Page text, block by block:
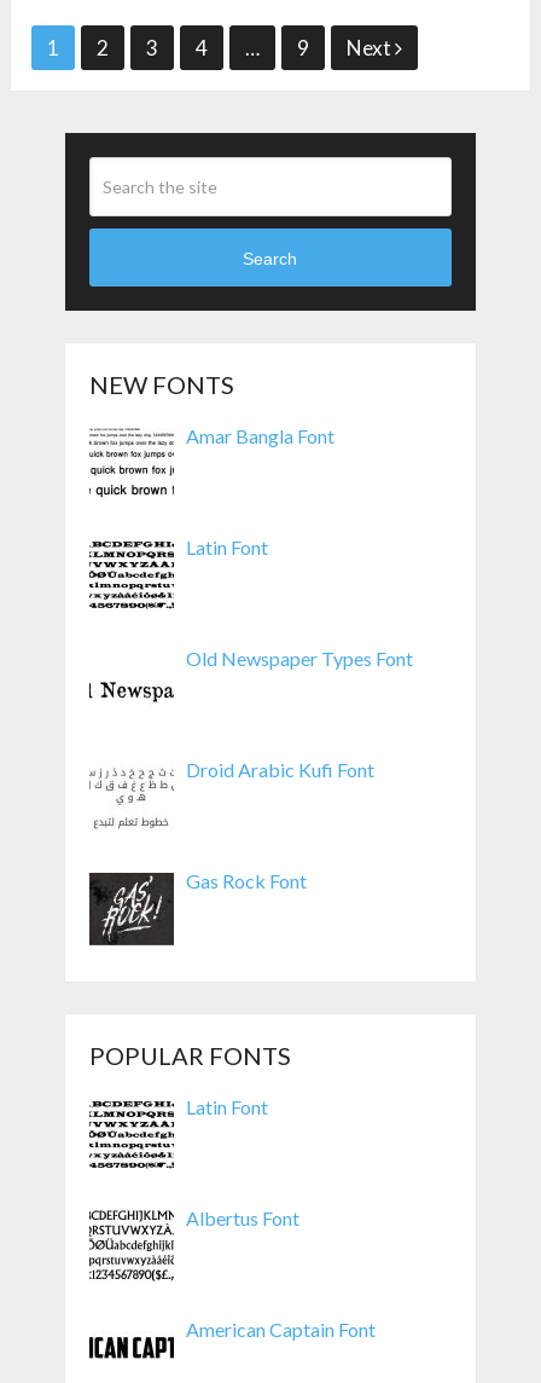
Posts
1 2 3 4 … 9 Next
Search
NEW FONTS
Amar Bangla Font
Latin Font
Old Newspaper Types Font
Droid Arabic Kufi Font
Gas Rock Font
POPULAR FONTS
Latin Font
Albertus Font
American Captain Font